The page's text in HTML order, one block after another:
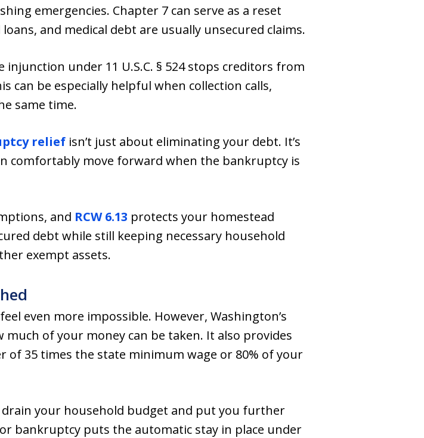
emergencies. Chapter 7 can serve as a reset
and medical debt are usually unsecured claims.
under 11 U.S.C. § 524 stops creditors from
can be especially helpful when collection calls,
same time.
relief isn’t just about eliminating your debt. It’s
comfortably move forward when the bankruptcy is
and RCW 6.13 protects your homestead
debt while still keeping necessary household
exempt assets.
even more impossible. However, Washington’s
much of your money can be taken. It also provides
35 times the state minimum wage or 80% of your
your household budget and put you further
bankruptcy puts the automatic stay in place under